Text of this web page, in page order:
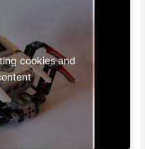
cookies and